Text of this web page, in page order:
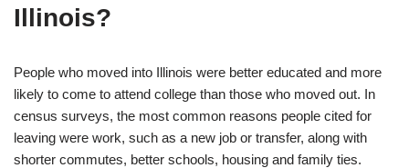
Illinois?
People who moved into Illinois were better educated and more
likely to come to attend college than those who moved out. In
census surveys, the most common reasons people cited for
leaving were work, such as a new job or transfer, along with
shorter commutes, better schools, housing and family ties.